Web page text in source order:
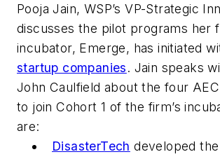
Pooja Jain, WSP’s VP-Strategic
discusses the pilot programs her
incubator, Emerge, has initiated
startup companies. Jain speaks
John Caulfield about the four
to join Cohort 1 of the firm’s
are:
DisasterTech developed